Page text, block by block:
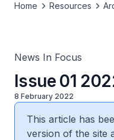
Home Resources
News In Focus
Issue 01
8 February 2022
This article has
version of the site